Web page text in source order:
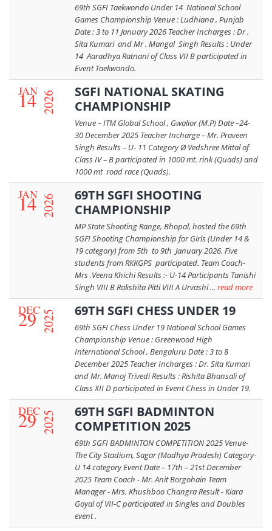
69th SGFI Taekwondo Under 14 National School
Games Championship Venue : Ludhiana , Punjab
Date : 3 to 11 January 2026 Teacher Incharges : Dr .
Sita Kumari and Mr . Mangal Singh Results : Under
14 Aaradhya Ratnani of Class VII B participated in
Event Taekwondo.
14
JAN 2026
SGFI NATIONAL SKATING
CHAMPIONSHIP
Venue – ITM Global School , Gwalior (M.P) Date –24-
30 December 2025 Teacher Incharge – Mr. Praveen
Singh Results – U- 11 Category Ø Vedshree Mittal of
Class IV – B participated in 1000 mt. rink (Quads) and
1000 mt road race (Quads).
14
JAN 2026
69TH SGFI SHOOTING
CHAMPIONSHIP
MP State Shooting Range, Bhopal, hosted the 69th
SGFI Shooting Championship for Girls (Under 14 &
19 category) from 5th to 9th January 2026. Five
students from RKKGPS participated. Team Coach-
Mrs .Veena Khichi Results :- U-14 Participants Tanishi
Singh VIII B Rakshita Pitti VIII A Urvashi ... read more
29
DEC 2025 69TH SGFI CHESS UNDER 19
69th SGFI Chess Under 19 National School Games
Championship Venue : Greenwood High
International School , Bengaluru Date : 3 to 8
December 2025 Teacher Incharges : Dr. Sita Kumari
and Mr. Manoj Trivedi Results : Rishita Bhansali of
Class XII D participated in Event Chess in Under 19.
29
DEC 2025
69TH SGFI BADMINTON
COMPETITION 2025
69th SGFI BADMINTON COMPETITION 2025 Venue-
The City Stadium, Sagar (Madhya Pradesh) Category-
U 14 category Event Date – 17th – 21st December
2025 Team Coach - Mr. Anit Borgohain Team
Manager - Mrs. Khushboo Changra Result - Kiara
Goyal of VII-C participated in Singles and Doubles
event .